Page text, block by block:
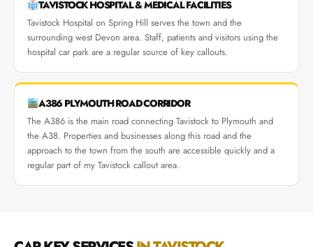
TAVISTOCK HOSPITAL & MEDICAL FACILITIES
Tavistock Hospital on Spring Hill serves the town and the
surrounding west Devon area. Staff, patients and visitors using the
hospital car park are a regular source of key callouts.
A386 PLYMOUTH ROAD CORRIDOR
The A386 is the main road connecting Tavistock to Plymouth and
the A38. Properties and businesses along this road and the
approach to the town from the south are accessible quickly and a
regular part of my Tavistock callout area.